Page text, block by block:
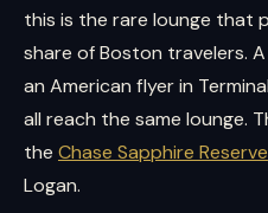
this is the rare lounge that
share of Boston travelers.
an American flyer in
all reach the same lounge.
the Chase Sapphire Reserve
Logan.